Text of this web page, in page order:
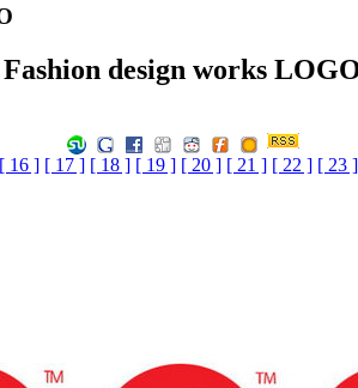
Fashion design works
[ 16 ] [ 17 ] [ 18 ] [ 19 ] [ 20 ] [ 21 ] [ 22 ] [ 23 ]